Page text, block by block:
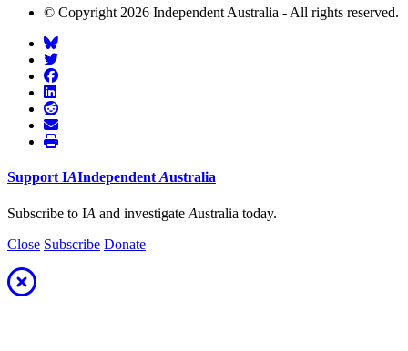
© Copyright 2026 Independent Australia - All rights reserved.
Support IAIndependent Australia
Subscribe to IA and investigate Australia today.
Close Subscribe Donate